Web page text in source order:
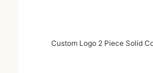
Custom Logo 2 Piece Solid